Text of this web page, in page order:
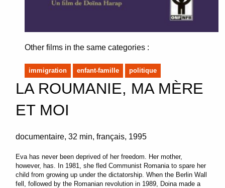
Other films in the same categories :
immigration enfant-famille politique
LA ROUMANIE, MA MÈRE
ET MOI
documentaire 32 min français 1995
Eva has never been deprived of her freedom. Her mother,
however, has. In 1981, she fled Communist Romania to spare her
child from growing up under the dictatorship. When the Berlin Wall
fell, followed by the Romanian revolution in 1989, Doina made a